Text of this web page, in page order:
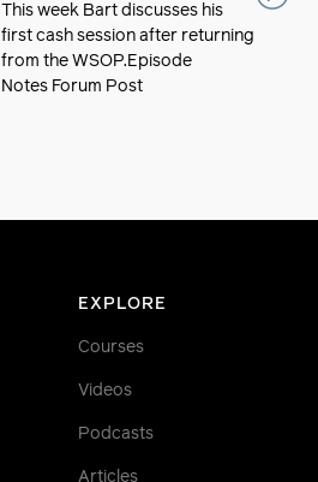
This week Bart discusses his
first cash session after returning
from the WSOP.Episode
Notes Forum Post
EXPLORE
Courses
Videos
Podcasts
Articles